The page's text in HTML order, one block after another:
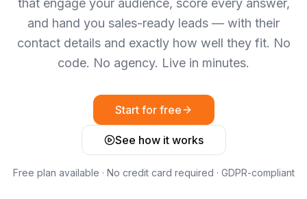
that engage your audience, score every answer,
and hand you sales-ready leads — with their
contact details and exactly how well they fit. No
code. No agency. Live in minutes.
Start for free
See how it works
Free plan available · No credit card required · GDPR-compliant